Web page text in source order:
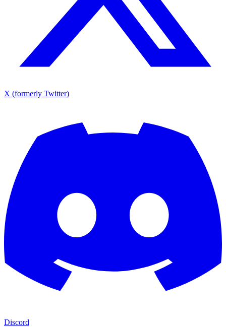
X (formerly Twitter)
Discord